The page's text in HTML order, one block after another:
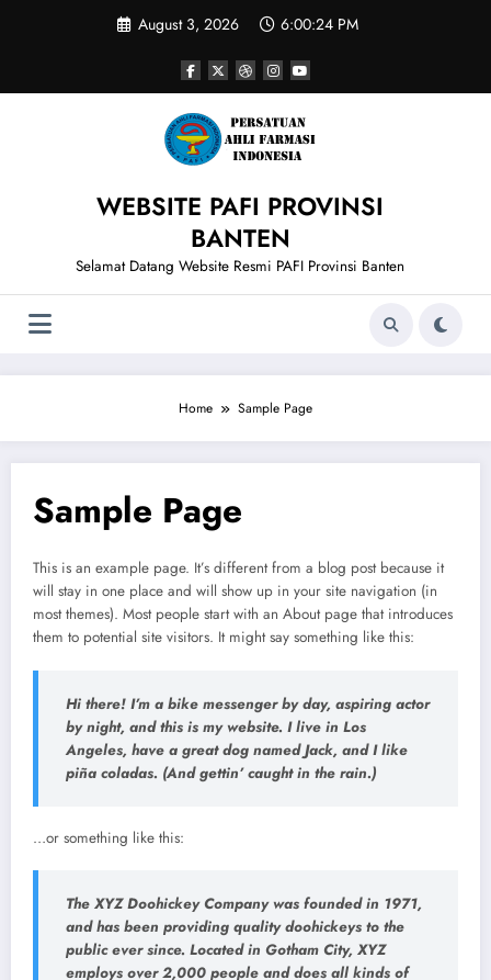
August 3, 2026 6:00:24 PM
WEBSITE PAFI PROVINSI
BANTEN
Selamat Datang Website Resmi PAFI Provinsi Banten
Home Sample Page
Sample Page
This is an example page. It’s different from a blog post because it
will stay in one place and will show up in your site navigation (in
most themes). Most people start with an About page that introduces
them to potential site visitors. It might say something like this:
Hi there! I’m a bike messenger by day, aspiring actor
by night, and this is my website. I live in Los
Angeles, have a great dog named Jack, and I like
piña coladas. (And gettin’ caught in the rain.)
…or something like this:
The XYZ Doohickey Company was founded in 1971,
and has been providing quality doohickeys to the
public ever since. Located in Gotham City, XYZ
employs over 2,000 people and does all kinds of